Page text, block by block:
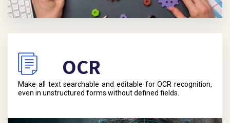
OCR
Make all text searchable and editable for OCR recognition,
even in unstructured forms without defined fields.